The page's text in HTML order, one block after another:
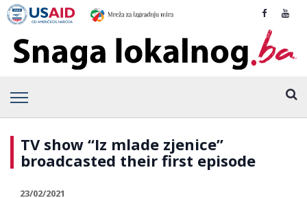
TV show “Iz mlade zjenice”
broadcasted their first episode
23/02/2021